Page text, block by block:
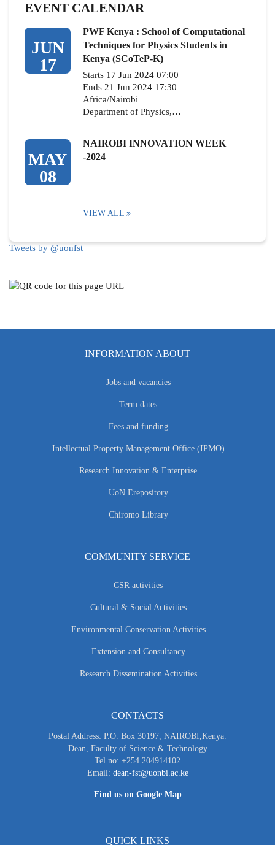
EVENT CALENDAR
JUN
17
PWF Kenya : School of Computational
Techniques for Physics Students in
Kenya (SCoTeP-K)
Starts 17 Jun 2024 07:00
Ends 21 Jun 2024 17:30
Africa/Nairobi
Department of Physics,…
MAY
08
NAIROBI INNOVATION WEEK
-2024
VIEW ALL
Tweets by @uonfst
INFORMATION ABOUT
Jobs and vacancies
Term dates
Fees and funding
Intellectual Property Management Office (IPMO)
Research Innovation & Enterprise
UoN Erepository
Chiromo Library
COMMUNITY SERVICE
CSR activities
Cultural & Social Activities
Environmental Conservation Activities
Extension and Consultancy
Research Dissemination Activities
CONTACTS
Postal Address: P.O. Box 30197, NAIROBI,Kenya.
Dean, Faculty of Science & Technology
Tel no: +254 204914102
Email: dean-fst@uonbi.ac.ke
Find us on Google Map
QUICK LINKS